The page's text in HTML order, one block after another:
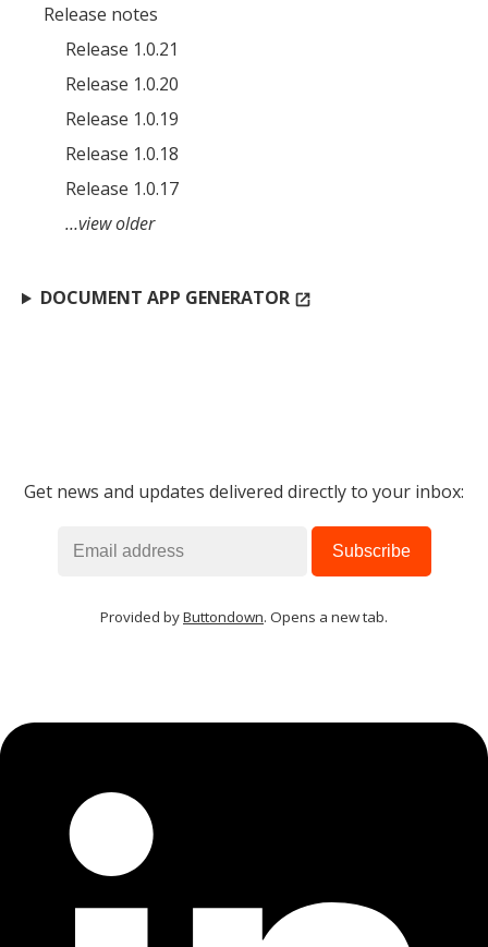
Release notes
Release 1.0.21
Release 1.0.20
Release 1.0.19
Release 1.0.18
Release 1.0.17
…view older
DOCUMENT APP GENERATOR open_in_new
Get news and updates delivered directly to your inbox:
Provided byButtondown. Opens a new tab.